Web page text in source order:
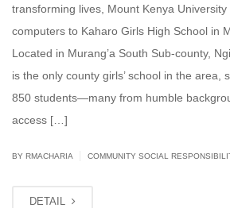
transforming lives, Mount Kenya
computers to Kaharo Girls High School in
Located in Murang’a South Sub-county,
is the only county girls’ school in the area,
850 students—many from humble
access […]
BY RMACHARIA COMMUNITY SOCIAL
DETAIL